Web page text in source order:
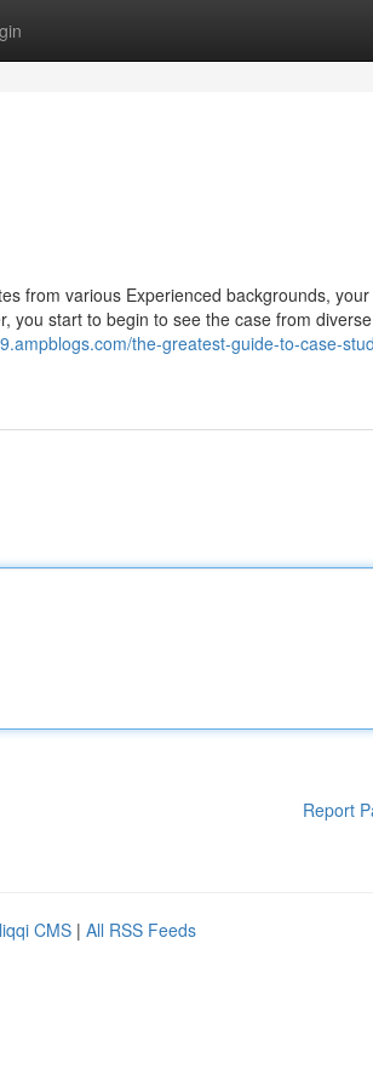
from various Experienced backgrounds, your
you start to begin to see the case from diverse
the-greatest-guide-to-case-
Report
CMS | All RSS Feeds